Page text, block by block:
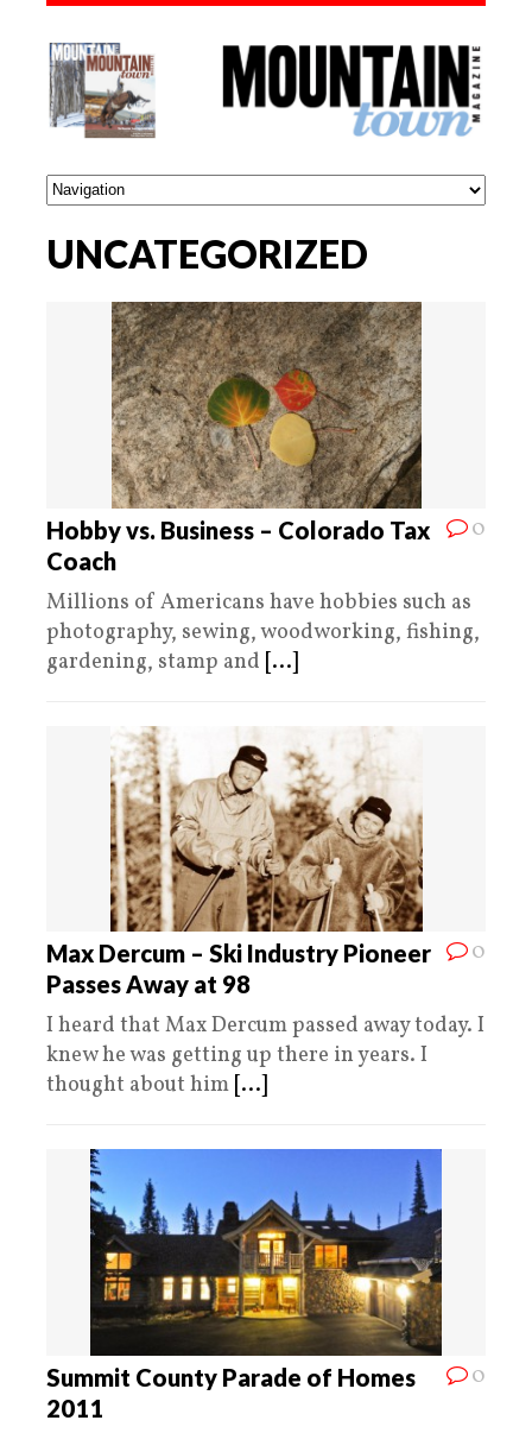
UNCATEGORIZED
0
Hobby vs. Business – Colorado Tax
Coach
Millions of Americans have hobbies such as
photography, sewing, woodworking, fishing,
gardening, stamp and [...]
0
Max Dercum – Ski Industry Pioneer
Passes Away at 98
I heard that Max Dercum passed away today. I
knew he was getting up there in years. I
thought about him [...]
0
Summit County Parade of Homes
2011